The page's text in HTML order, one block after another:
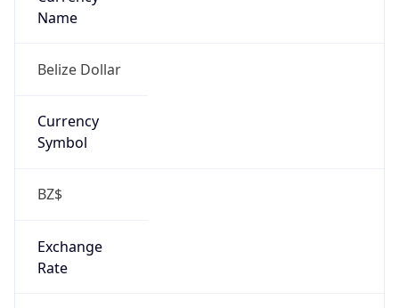
Name
Belize Dollar
Currency
Symbol
BZ$
Exchange
Rate